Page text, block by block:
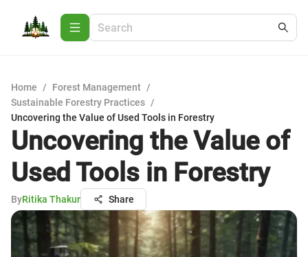
Home / Forest Management /
Sustainable Forestry Practices /
Uncovering the Value of Used Tools in Forestry
Uncovering the Value of
Used Tools in Forestry
ByRitika Thakur Share